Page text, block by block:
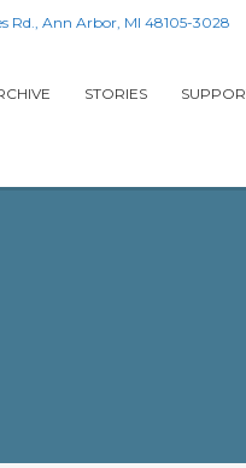
Rd., Ann Arbor, MI 48105-3028
STORIES